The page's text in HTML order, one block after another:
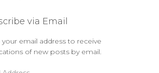
via Email
your email address to receive
of new posts by email.